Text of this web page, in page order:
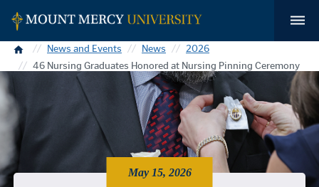
Home News and Events News
2026
46 Nursing Graduates Honored at Nursing Pinning Ceremony
May 15, 2026